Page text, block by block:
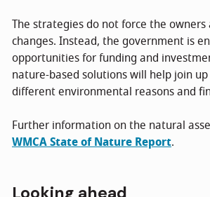
The strategies do not force the
changes. Instead, the government is
opportunities for funding and
nature-based solutions will help join
different environmental reasons and
Further information on the natural
WMCA State of Nature Report.
Looking ahead